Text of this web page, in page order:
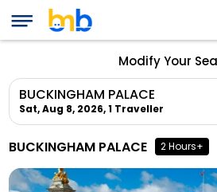
Modify Your
BUCKINGHAM PALACE
Sat, Aug 8, 2026,1 Traveller
BUCKINGHAM PALACE 2 Hours+